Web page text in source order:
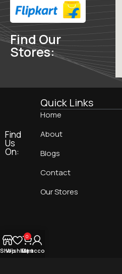
Find Our
Stores:
Find
Us
On:
Quick Links
Home
About
Blogs
Contact
Our Stores
Shop
Wishlist
0
Cart
My account